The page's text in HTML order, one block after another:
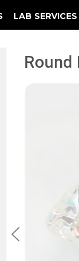
LAB SERVICES
Round